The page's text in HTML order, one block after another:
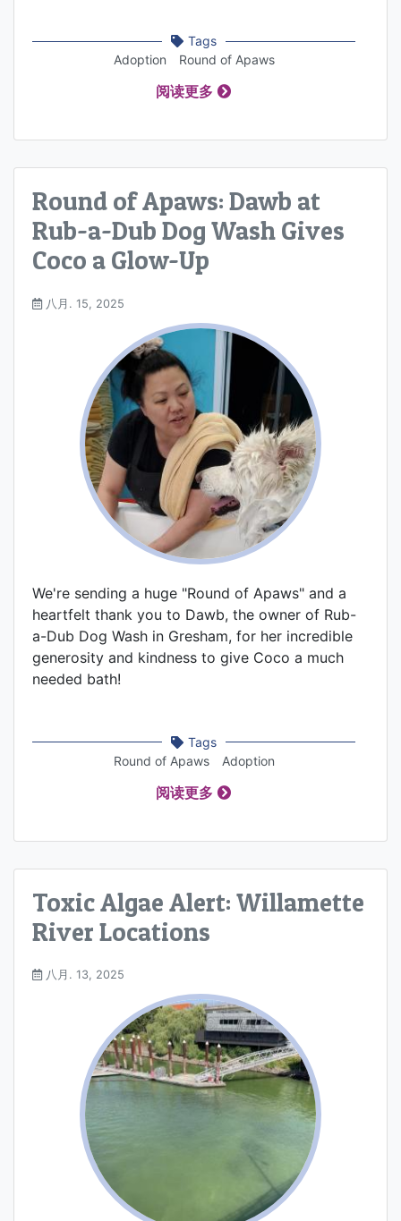
Tags
Adoption
Round of Apaws
阅读更多
Round of Apaws: Dawb at
Rub-a-Dub Dog Wash Gives
Coco a Glow-Up
八月. 15, 2025
We're sending a huge "Round of Apaws" and a
heartfelt thank you to Dawb, the owner of Rub-
a-Dub Dog Wash in Gresham, for her incredible
generosity and kindness to give Coco a much
needed bath!
Tags
Round of Apaws
Adoption
阅读更多
Toxic Algae Alert: Willamette
River Locations
八月. 13, 2025